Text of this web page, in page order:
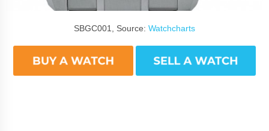
SBGC001, Source: Watchcharts